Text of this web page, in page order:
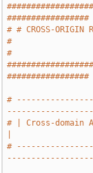
#################
# # CROSS-ORIGIN
#
#
#################
#
# | Cross-domain
#